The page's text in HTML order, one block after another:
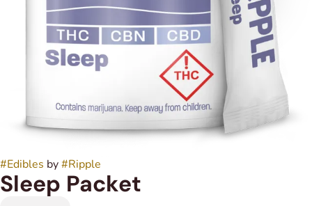
#Edibles by#Ripple
Sleep Packet